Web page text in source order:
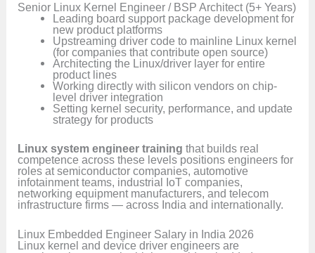
Senior Linux Kernel Engineer / BSP Architect (5+ Years)
Leading board support package development for
new product platforms
Upstreaming driver code to mainline Linux kernel
(for companies that contribute open source)
Architecting the Linux/driver layer for entire
product lines
Working directly with silicon vendors on chip-
level driver integration
Setting kernel security, performance, and update
strategy for products
Linux system engineer training that builds real
competence across these levels positions engineers for
roles at semiconductor companies, automotive
infotainment teams, industrial IoT companies,
networking equipment manufacturers, and telecom
infrastructure firms — across India and internationally.
Linux Embedded Engineer Salary in India 2026
Linux kernel and device driver engineers are